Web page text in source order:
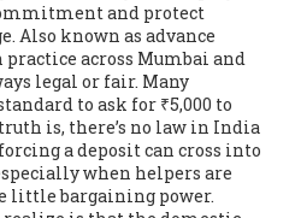
and protect
. Also known as advance
practice across Mumbai and
legal or fair. Many
to ask for ₹5,000 to
is, there’s no law in India
a deposit can cross into
when helpers are
little bargaining power.